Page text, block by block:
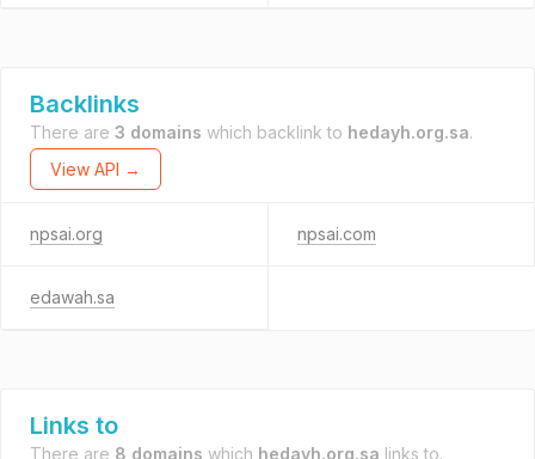
Backlinks
There are 3 domains which backlink to hedayh.org.sa.
View API →
npsai.org npsai.com
edawah.sa
Links to
There are 8 domains which hedayh.org.sa links to.